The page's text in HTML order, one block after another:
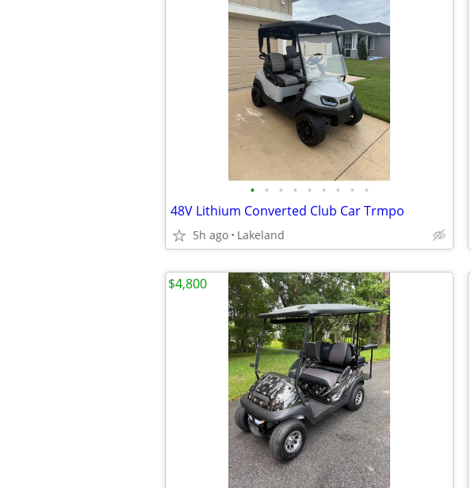
• • • • • • • • •
48V Lithium Converted Club Car Trmpo
5h ago Lakeland
$4,800